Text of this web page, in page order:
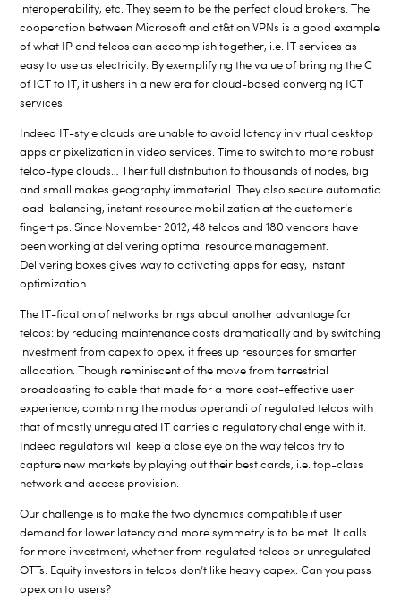
interoperability, etc. They seem to be the perfect cloud brokers. The
cooperation between Microsoft and at&t on VPNs is a good example
of what IP and telcos can accomplish together, i.e. IT services as
easy to use as electricity. By exemplifying the value of bringing the C
of ICT to IT, it ushers in a new era for cloud-based converging ICT
services.
Indeed IT-style clouds are unable to avoid latency in virtual desktop
apps or pixelization in video services. Time to switch to more robust
telco-type clouds… Their full distribution to thousands of nodes, big
and small makes geography immaterial. They also secure automatic
load-balancing, instant resource mobilization at the customer’s
fingertips. Since November 2012, 48 telcos and 180 vendors have
been working at delivering optimal resource management.
Delivering boxes gives way to activating apps for easy, instant
optimization.
The IT-fication of networks brings about another advantage for
telcos: by reducing maintenance costs dramatically and by switching
investment from capex to opex, it frees up resources for smarter
allocation. Though reminiscent of the move from terrestrial
broadcasting to cable that made for a more cost-effective user
experience, combining the modus operandi of regulated telcos with
that of mostly unregulated IT carries a regulatory challenge with it.
Indeed regulators will keep a close eye on the way telcos try to
capture new markets by playing out their best cards, i.e. top-class
network and access provision.
Our challenge is to make the two dynamics compatible if user
demand for lower latency and more symmetry is to be met. It calls
for more investment, whether from regulated telcos or unregulated
OTTs. Equity investors in telcos don’t like heavy capex. Can you pass
opex on to users?